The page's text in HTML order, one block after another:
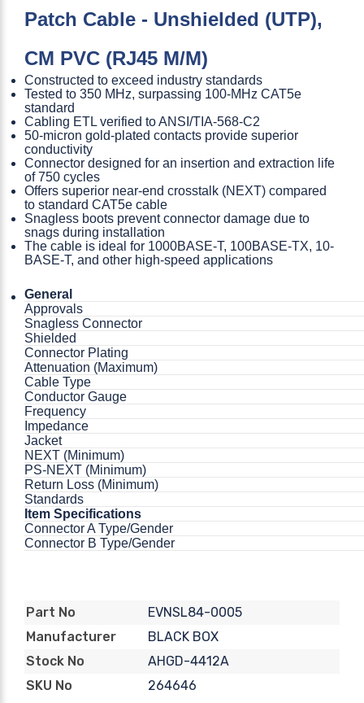
Patch Cable - Unshielded (UTP),
CM PVC (RJ45 M/M)
Constructed to exceed industry standards
Tested to 350 MHz, surpassing 100-MHz CAT5e
standard
Cabling ETL verified to ANSI/TIA-568-C2
50-micron gold-plated contacts provide superior
conductivity
Connector designed for an insertion and extraction life
of 750 cycles
Offers superior near-end crosstalk (NEXT) compared
to standard CAT5e cable
Snagless boots prevent connector damage due to
snags during installation
The cable is ideal for 1000BASE-T, 100BASE-TX, 10-
BASE-T, and other high-speed applications
General
Approvals
Snagless Connector
Shielded
Connector Plating
Attenuation (Maximum)
Cable Type
Conductor Gauge
Frequency
Impedance
Jacket
NEXT (Minimum)
PS-NEXT (Minimum)
Return Loss (Minimum)
Standards
Item Specifications
Connector A Type/Gender
Connector B Type/Gender
Part No
EVNSL84-0005
Manufacturer
BLACK BOX
Stock No
AHGD-4412A
SKU No
264646